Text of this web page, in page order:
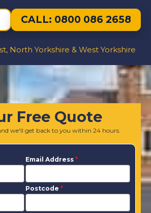
CALL: 0800 086 2658
North Yorkshire & West Yorkshire
Free Quote
we'll get back to you within 24 hours.
Email Address *
Postcode *